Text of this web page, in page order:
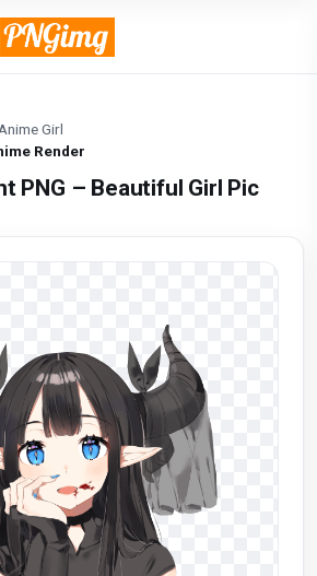
Anime Girl
Render
PNG – Beautiful Girl Pic